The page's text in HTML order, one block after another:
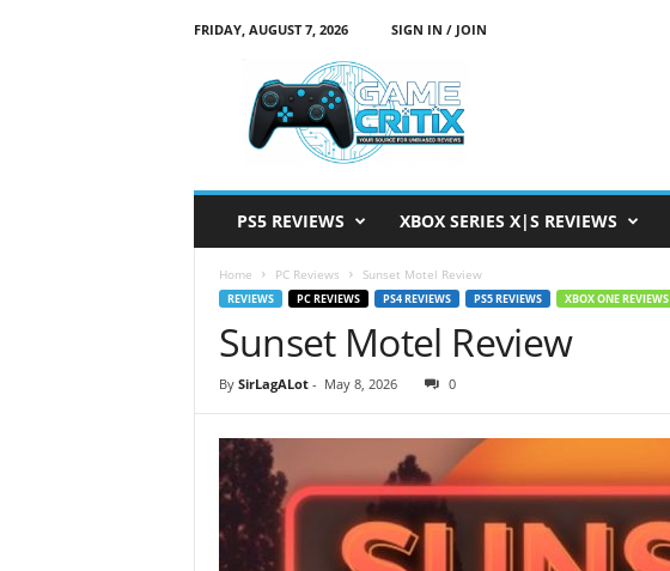
FRIDAY, AUGUST 7, 2026
SIGN IN / JOIN
PS5 REVIEWS XBOX SERIES X|S REVIEWS
Home PC Reviews Sunset Motel Review
REVIEWS PC REVIEWS PS4 REVIEWS PS5 REVIEWS XBOX ONE REVIEWS
Sunset Motel Review
By SirLagALot- May 8, 2026 0